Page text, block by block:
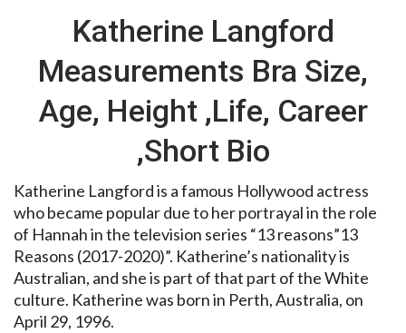
Katherine Langford
Measurements Bra Size,
Age, Height ,Life, Career
,Short Bio
Katherine Langford is a famous Hollywood actress
who became popular due to her portrayal in the role
of Hannah in the television series “13 reasons”13
Reasons (2017-2020)”. Katherine’s nationality is
Australian, and she is part of that part of the White
culture. Katherine was born in Perth, Australia, on
April 29, 1996.